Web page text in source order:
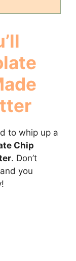
to whip up a
Chip
. Don’t
you